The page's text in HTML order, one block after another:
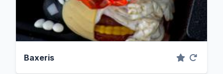
Baxeris